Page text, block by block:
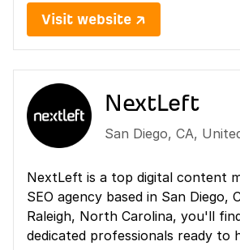
Visit website ↗
NextLeft
San Diego, CA,
NextLeft is a top digital content
SEO agency based in San Diego,
Raleigh, North Carolina, you'll
dedicated professionals ready to